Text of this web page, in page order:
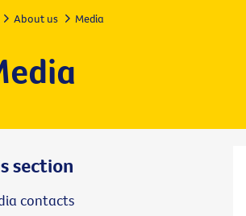
About us Media
section
contacts